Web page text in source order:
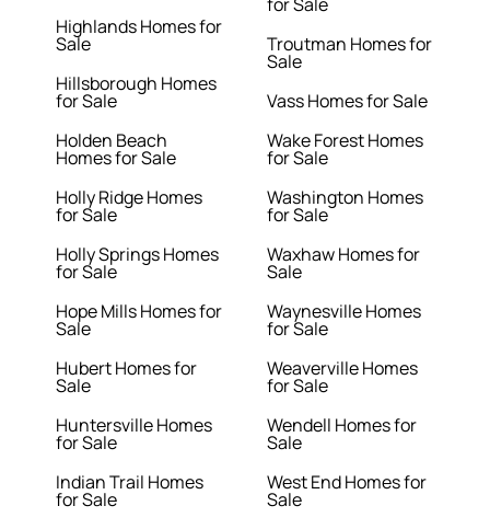
Highlands Homes for
Sale
Hillsborough Homes
for Sale
Holden Beach
Homes for Sale
Holly Ridge Homes
for Sale
Holly Springs Homes
for Sale
Hope Mills Homes for
Sale
Hubert Homes for
Sale
Huntersville Homes
for Sale
Indian Trail Homes
for Sale
Troutman Homes for
Sale
Vass Homes for Sale
Wake Forest Homes
for Sale
Washington Homes
for Sale
Waxhaw Homes for
Sale
Waynesville Homes
for Sale
Weaverville Homes
for Sale
Wendell Homes for
Sale
West End Homes for
Sale